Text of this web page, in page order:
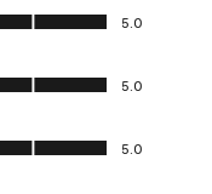
5.0
5.0
5.0